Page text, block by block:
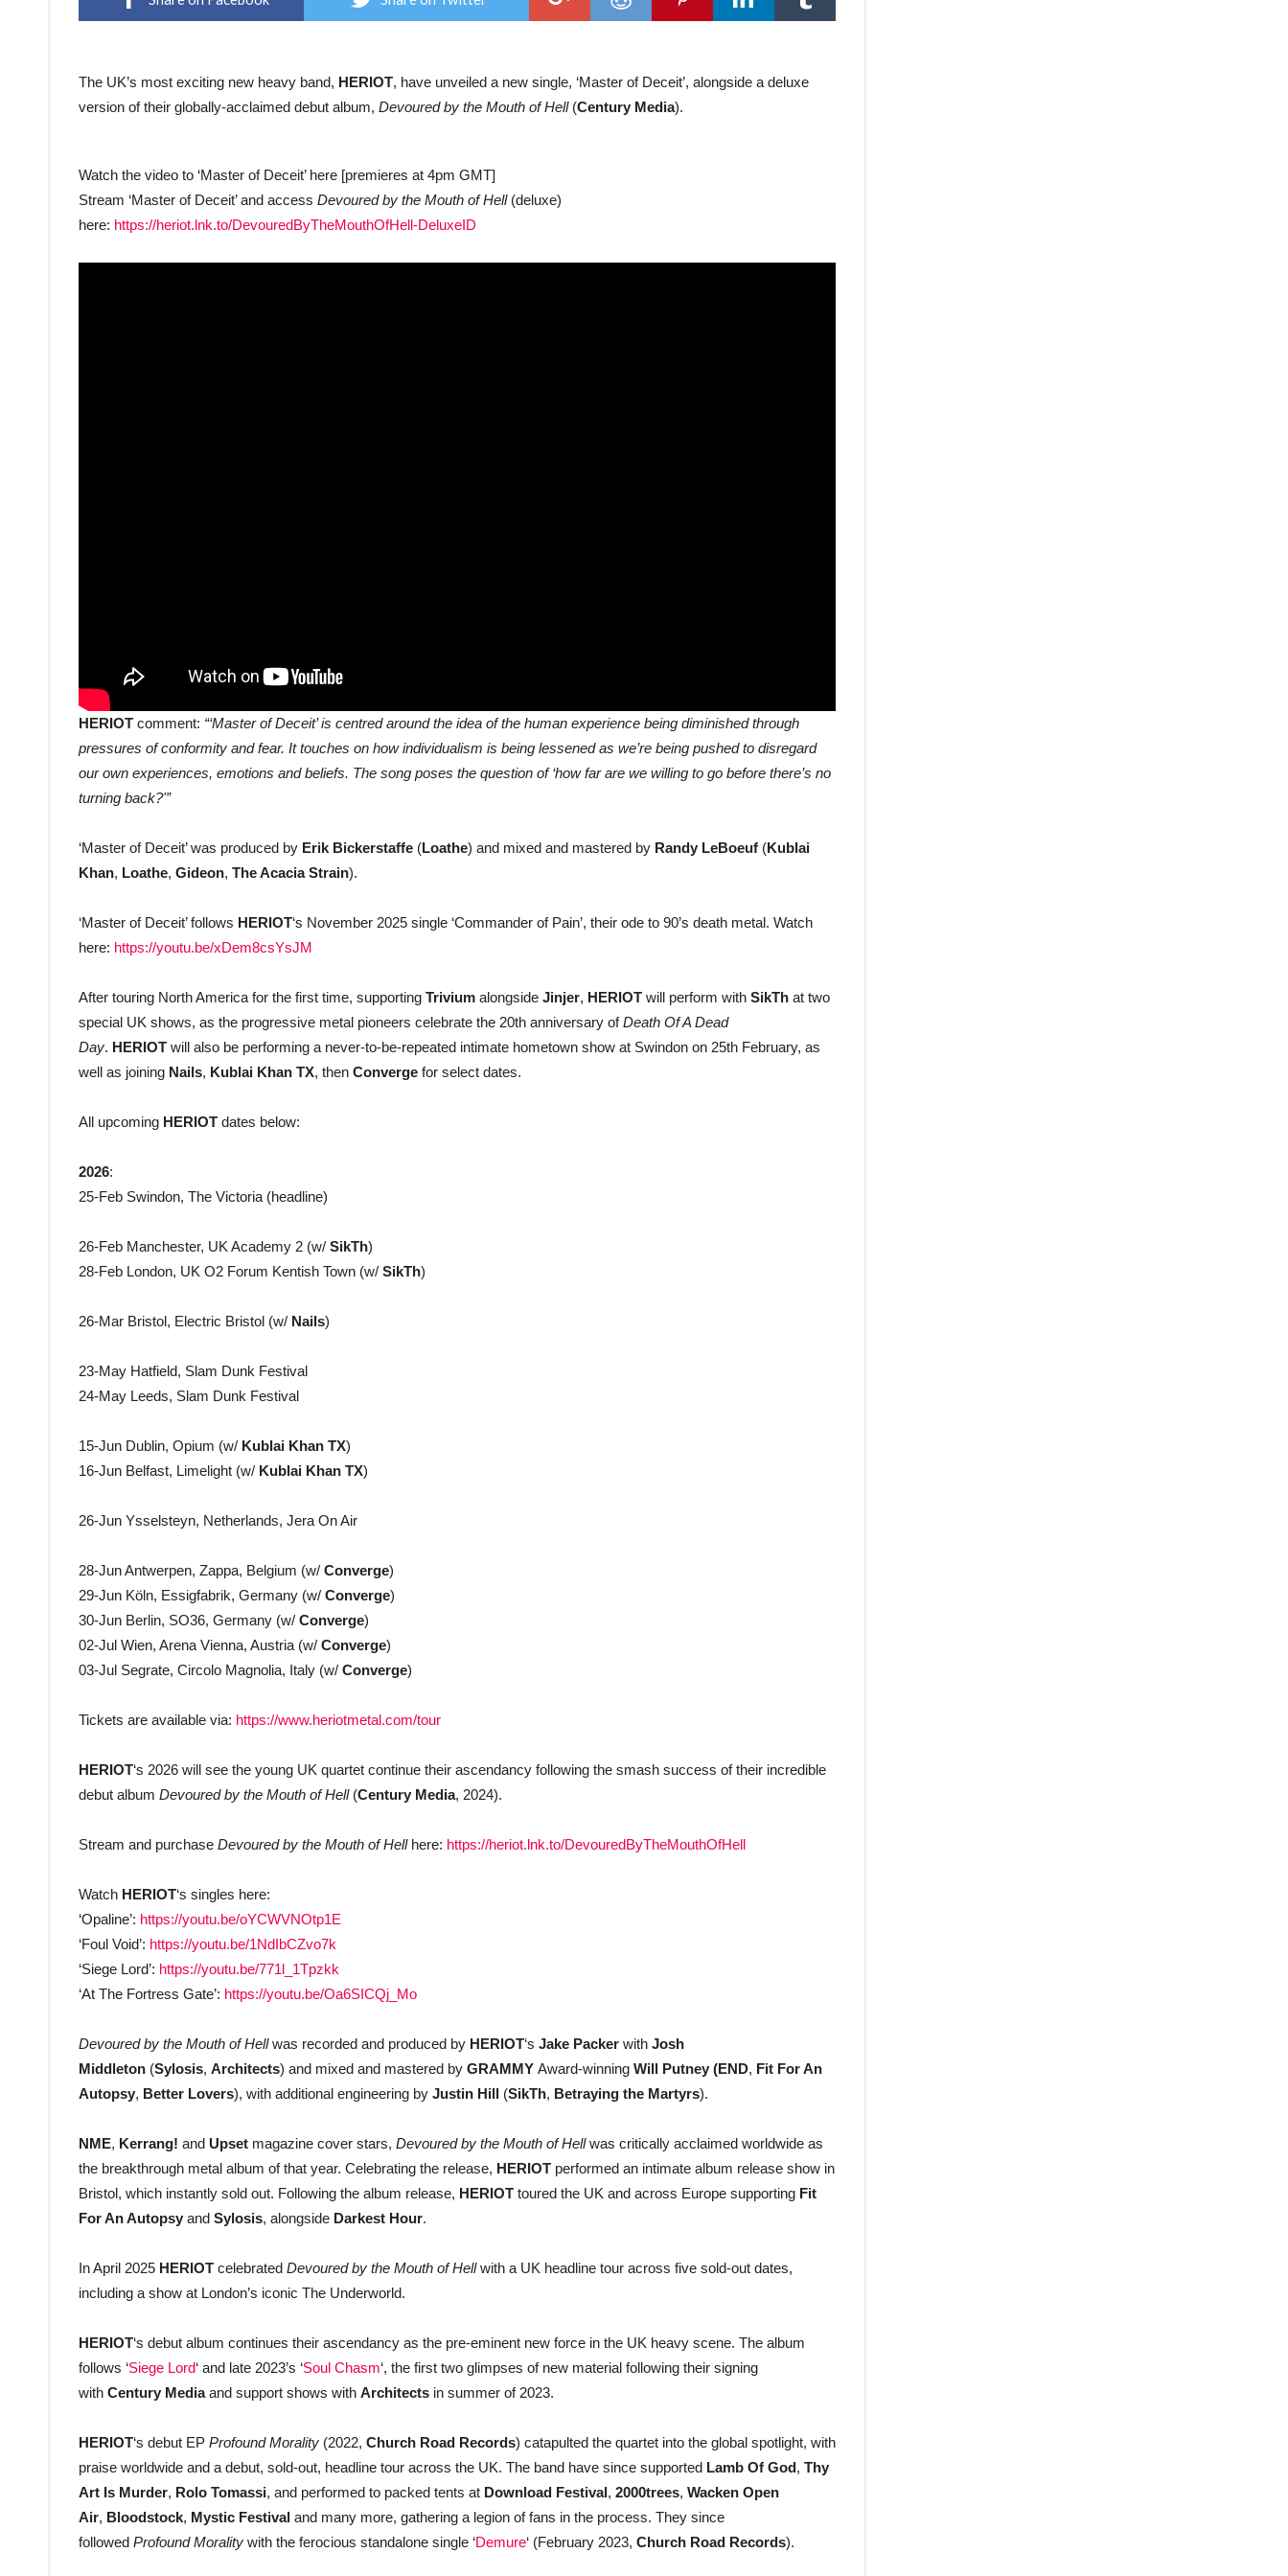
‘Master
The UK’s most exciting new heavy band, HERIOT, have unveiled a new single, ‘Master of Deceit’, alongside a deluxe
version of their globally-acclaimed debut album, Devoured by the Mouth of Hell (Century Media).
Watch the video to ‘Master of Deceit’ here [premieres at 4pm GMT]
Stream ‘Master of Deceit’ and access Devoured by the Mouth of Hell(deluxe)
here: https://heriot.lnk.to/DevouredByTheMouthOfHell-DeluxeID
HERIOT comment: “‘Master of Deceit’ is centred around the idea of the human experience being diminished through
pressures of conformity and fear. It touches on how individualism is being lessened as we’re being pushed to disregard
our own experiences, emotions and beliefs. The song poses the question of ‘how far are we willing to go before there’s no
turning back?'”
‘Master of Deceit’ was produced by Erik Bickerstaffe (Loathe) and mixed and mastered by Randy LeBoeuf (Kublai
Khan, Loathe, Gideon, The Acacia Strain).
‘Master of Deceit’ follows HERIOT‘s November 2025 single ‘Commander of Pain’, their ode to 90’s death metal. Watch
here: https://youtu.be/xDem8csYsJM
After touring North America for the first time, supporting Trivium alongside Jinjer, HERIOT will perform with SikTh at two
special UK shows, as the progressive metal pioneers celebrate the 20th anniversary ofDeath Of A Dead
Day. HERIOT will also be performing a never-to-be-repeated intimate hometown show at Swindon on 25th February, as
well as joining Nails, Kublai Khan TX, then Converge for select dates.
All upcoming HERIOT dates below:
2026:
25-Feb Swindon, The Victoria (headline)
26-Feb Manchester, UK Academy 2 (w/ SikTh)
28-Feb London, UK O2 Forum Kentish Town (w/ SikTh)
26-Mar Bristol, Electric Bristol (w/ Nails)
23-May Hatfield, Slam Dunk Festival
24-May Leeds, Slam Dunk Festival
15-Jun Dublin, Opium (w/ Kublai Khan TX)
16-Jun Belfast, Limelight (w/ Kublai Khan TX)
26-Jun Ysselsteyn, Netherlands, Jera On Air
28-Jun Antwerpen, Zappa, Belgium (w/ Converge)
29-Jun Köln, Essigfabrik, Germany (w/ Converge)
30-Jun Berlin, SO36, Germany (w/ Converge)
02-Jul Wien, Arena Vienna, Austria (w/ Converge)
03-Jul Segrate, Circolo Magnolia, Italy (w/ Converge)
Tickets are available via: https://www.heriotmetal.com/tour
HERIOT‘s 2026 will see the young UK quartet continue their ascendancy following the smash success of their incredible
debut album Devoured by the Mouth of Hell (Century Media, 2024).
Stream and purchase Devoured by the Mouth of Hell here: https://heriot.lnk.to/DevouredByTheMouthOfHell
Watch HERIOT‘s singles here:
‘Opaline’: https://youtu.be/oYCWVNOtp1E
‘Foul Void’: https://youtu.be/1NdIbCZvo7k
‘Siege Lord’: https://youtu.be/771l_1Tpzkk
‘At The Fortress Gate’: https://youtu.be/Oa6SICQj_Mo
Devoured by the Mouth of Hellwas recorded and produced by HERIOT‘s Jake Packer with Josh
Middleton (Sylosis, Architects) and mixed and mastered by GRAMMY Award-winning Will Putney (END, Fit For An
Autopsy, Better Lovers), with additional engineering by Justin Hill (SikTh, Betraying the Martyrs).
NME, Kerrang! and Upset magazine cover stars, Devoured by the Mouth of Hellwas critically acclaimed worldwide as
the breakthrough metal album of that year. Celebrating the release, HERIOT performed an intimate album release show in
Bristol, which instantly sold out. Following the album release, HERIOT toured the UK and across Europe supporting Fit
For An Autopsy and Sylosis, alongside Darkest Hour.
In April 2025 HERIOT celebrated Devoured by the Mouth of Hellwith a UK headline tour across five sold-out dates,
including a show at London’s iconic The Underworld.
HERIOT‘s debut album continues their ascendancy as the pre-eminent new force in the UK heavy scene. The album
follows ‘Siege Lord‘ and late 2023’s ‘Soul Chasm‘, the first two glimpses of new material following their signing
with Century Mediaand support shows with Architects in summer of 2023.
HERIOT‘s debut EP Profound Morality (2022, Church Road Records) catapulted the quartet into the global spotlight, with
praise worldwide and a debut, sold-out, headline tour across the UK. The band have since supported Lamb Of God, Thy
Art Is Murder, Rolo Tomassi, and performed to packed tents at Download Festival, 2000trees, Wacken Open
Air, Bloodstock, Mystic Festival and many more, gathering a legion of fans in the process. They since
followed Profound Morality with the ferocious standalone single ‘Demure‘ (February 2023, Church Road Records).